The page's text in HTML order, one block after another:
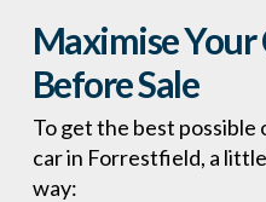
Maximise Your
Before Sale
To get the best
car in Forrestfield, a
way: